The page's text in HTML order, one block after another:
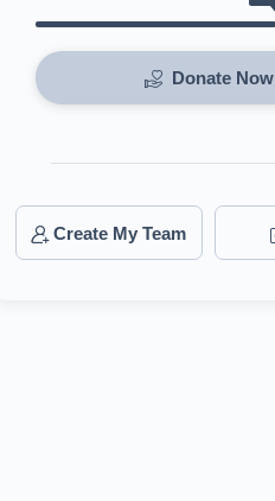
Donate Now
Create My Team